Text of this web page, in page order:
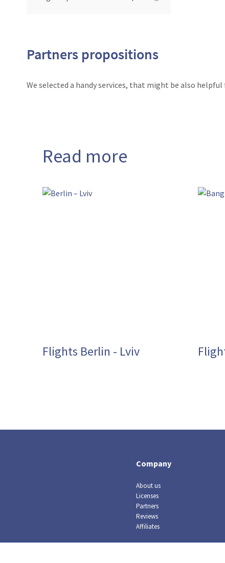
Partners propositions
We selected a handy services, that might be also helpful
Read more
Flights Berlin - Lviv
Company
About us
Licenses
Partners
Reviews
Affiliates